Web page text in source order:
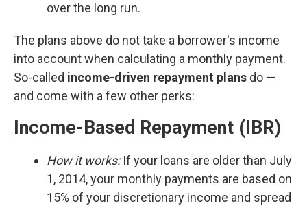
over the long run.
The plans above do not take a borrower's income
into account when calculating a monthly payment.
So-called income-driven repayment plans do —
and come with a few other perks:
Income-Based Repayment (IBR)
How it works:If your loans are older than July
1, 2014, your monthly payments are based on
15% of your discretionary income and spread